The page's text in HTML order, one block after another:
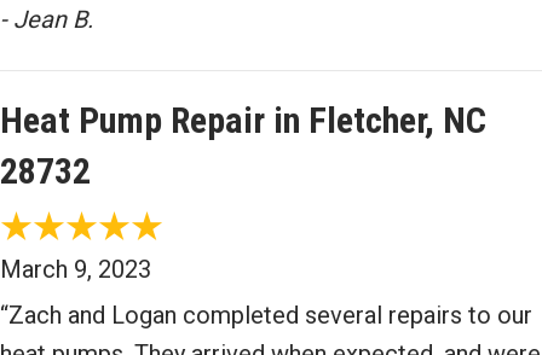
- Jean B.
Heat Pump Repair in Fletcher, NC
28732
March 9, 2023
“Zach and Logan completed several repairs to our